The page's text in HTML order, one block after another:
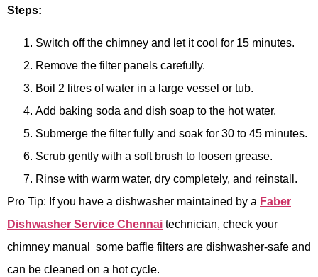
Steps:
Switch off the chimney and let it cool for 15 minutes.
Remove the filter panels carefully.
Boil 2 litres of water in a large vessel or tub.
Add baking soda and dish soap to the hot water.
Submerge the filter fully and soak for 30 to 45 minutes.
Scrub gently with a soft brush to loosen grease.
Rinse with warm water, dry completely, and reinstall.
Pro Tip: If you have a dishwasher maintained by a Faber
Dishwasher Service Chennai technician, check your
chimney manual some baffle filters are dishwasher-safe and
can be cleaned on a hot cycle.